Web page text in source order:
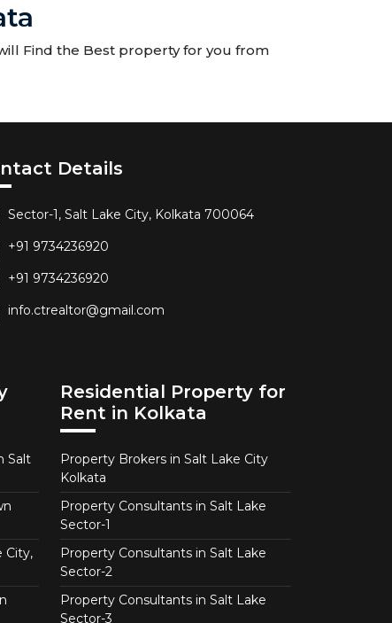
Find the Best property for you from
Details
Sector-1, Salt Lake City, Kolkata 700064
+91 9734236920
+91 9734236920
info.ctrealtor@gmail.com
Salt
City,
Residential Property for
Rent in Kolkata
Property Brokers in Salt Lake City
Kolkata
Property Consultants in Salt Lake
Sector-1
Property Consultants in Salt Lake
Sector-2
Property Consultants in Salt Lake
Sector-3